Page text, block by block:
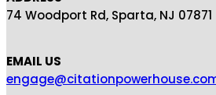
74 Woodport Rd, Sparta, NJ 07871
EMAIL US